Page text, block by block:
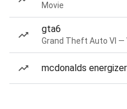
Movie
gta6
Grand Theft Auto VI —
mcdonalds